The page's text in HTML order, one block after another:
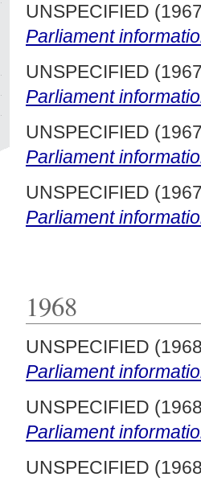
UNSPECIFIED
Parliament
UNSPECIFIED
Parliament
UNSPECIFIED
Parliament
UNSPECIFIED
Parliament
1968
UNSPECIFIED
Parliament
UNSPECIFIED
Parliament
UNSPECIFIED